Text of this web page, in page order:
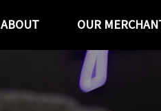
ABOUT OUR